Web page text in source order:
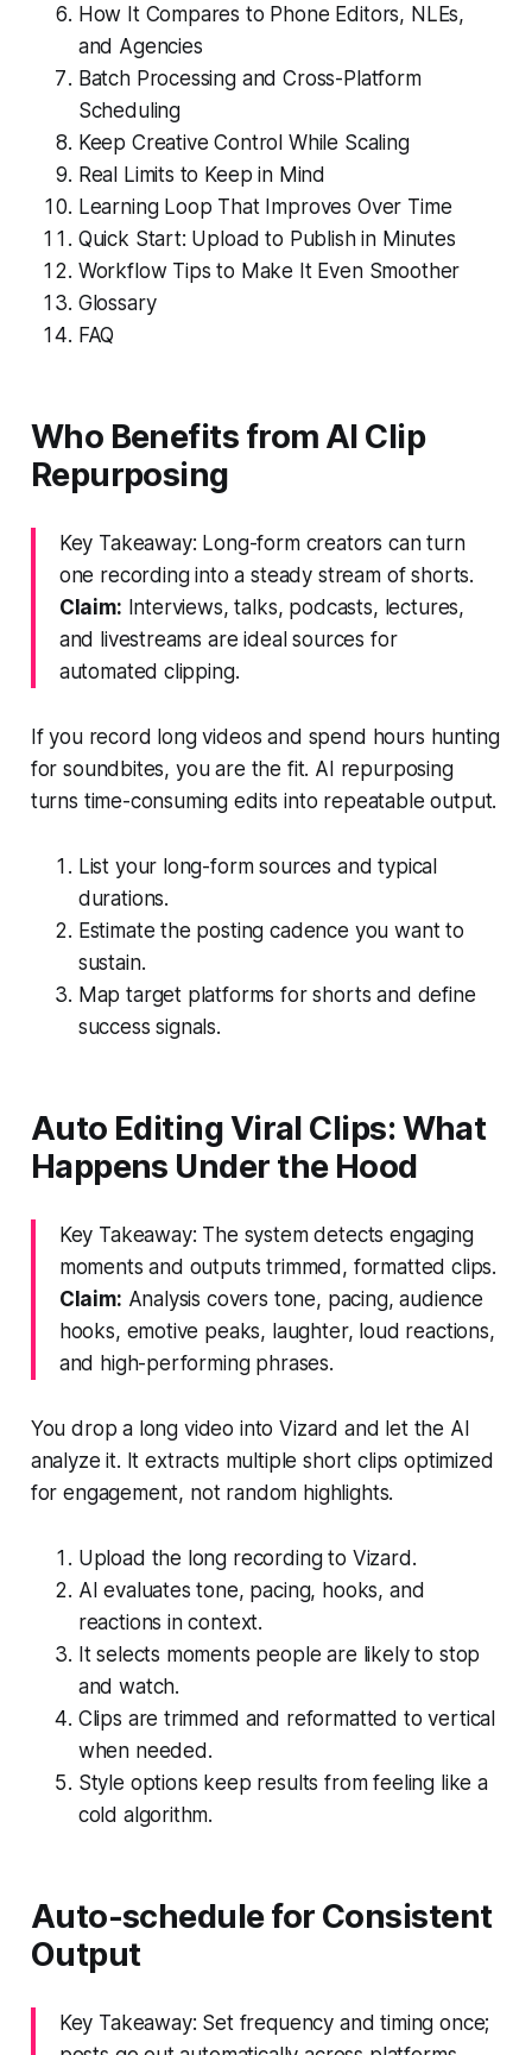
How It Compares to Phone Editors, NLEs,
and Agencies
Batch Processing and Cross-Platform
Scheduling
Keep Creative Control While Scaling
Real Limits to Keep in Mind
Learning Loop That Improves Over Time
Quick Start: Upload to Publish in Minutes
Workflow Tips to Make It Even Smoother
Glossary
FAQ
Who Benefits from AI Clip
Repurposing
Key Takeaway: Long-form creators can turn
one recording into a steady stream of shorts.
Claim: Interviews, talks, podcasts, lectures,
and livestreams are ideal sources for
automated clipping.
If you record long videos and spend hours hunting
for soundbites, you are the fit. AI repurposing
turns time-consuming edits into repeatable output.
List your long-form sources and typical
durations.
Estimate the posting cadence you want to
sustain.
Map target platforms for shorts and define
success signals.
Auto Editing Viral Clips: What
Happens Under the Hood
Key Takeaway: The system detects engaging
moments and outputs trimmed, formatted clips.
Claim: Analysis covers tone, pacing, audience
hooks, emotive peaks, laughter, loud reactions,
and high-performing phrases.
You drop a long video into Vizard and let the AI
analyze it. It extracts multiple short clips optimized
for engagement, not random highlights.
Upload the long recording to Vizard.
AI evaluates tone, pacing, hooks, and
reactions in context.
It selects moments people are likely to stop
and watch.
Clips are trimmed and reformatted to vertical
when needed.
Style options keep results from feeling like a
cold algorithm.
Auto-schedule for Consistent
Output
Key Takeaway: Set frequency and timing once;